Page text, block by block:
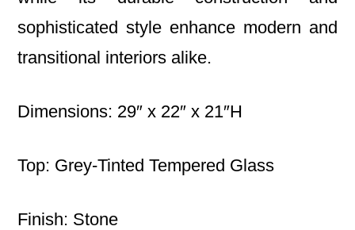
sophisticated style enhance modern and
transitional interiors alike.
Dimensions: 29″ x 22″ x 21″H
Top: Grey-Tinted Tempered Glass
Finish: Stone